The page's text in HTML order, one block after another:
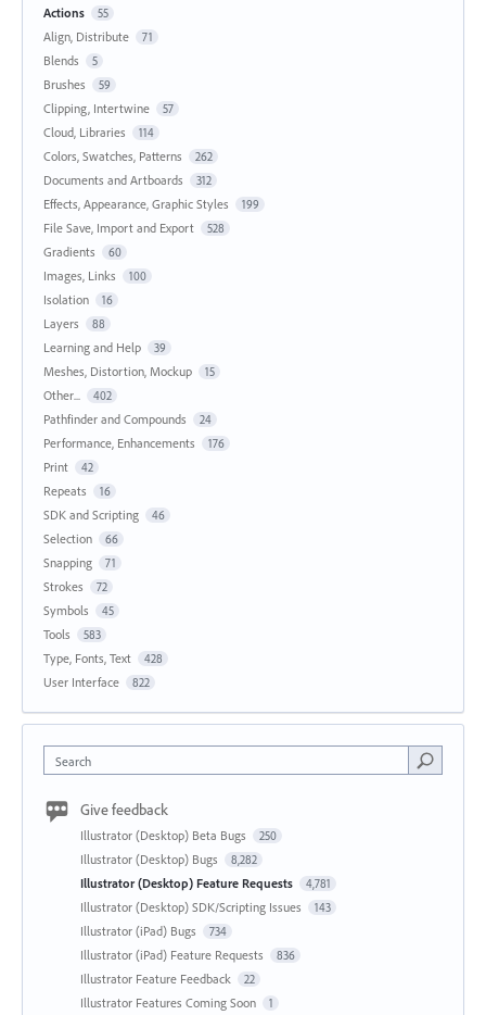
Actions
55
Align, Distribute 71
Blends 5
Brushes 59
Clipping, Intertwine 57
Cloud, Libraries 114
Colors, Swatches, Patterns 262
Documents and Artboards 312
Effects, Appearance, Graphic Styles 199
File Save, Import and Export 528
Gradients 60
Images, Links 100
Isolation 16
Layers 88
Learning and Help 39
Meshes, Distortion, Mockup 15
Other... 402
Pathfinder and Compounds 24
Performance, Enhancements 176
Print 42
Repeats 16
SDK and Scripting 46
Selection 66
Snapping 71
Strokes 72
Symbols 45
Tools 583
Type, Fonts, Text 428
User Interface 822
Search
Give feedback
Illustrator (Desktop) Beta Bugs 250
Illustrator (Desktop) Bugs 8,282
Illustrator (Desktop) Feature Requests 4,781
Illustrator (Desktop) SDK/Scripting Issues 143
Illustrator (iPad) Bugs 734
Illustrator (iPad) Feature Requests 836
Illustrator Feature Feedback 22
Illustrator Features Coming Soon 1